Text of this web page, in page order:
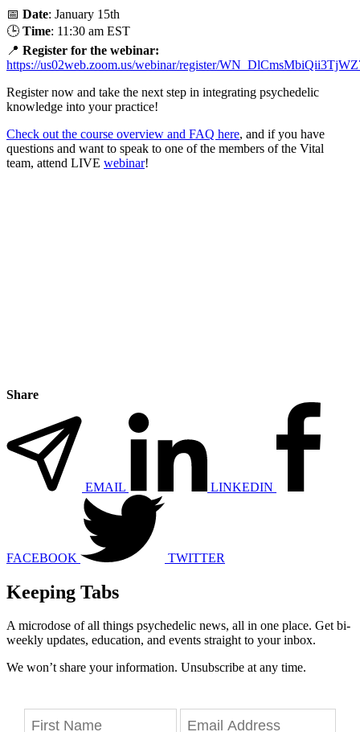
📅 Date: January 15th
🕒 Time: 11:30 am EST
📍 Register for the webinar:
https://us02web.zoom.us/webinar/register/
Register now and take the next step in integrating psychedelic
knowledge into your practice!
Check out the course overview and FAQ here, and if you have
questions and want to speak to one of the members of the Vital
team, attend LIVE webinar!
Share
EMAIL LINKEDIN
FACEBOOK TWITTER
Keeping Tabs
A microdose of all things psychedelic news, all in one place. Get bi-
weekly updates, education, and events straight to your inbox.
We won’t share your information. Unsubscribe at any time.